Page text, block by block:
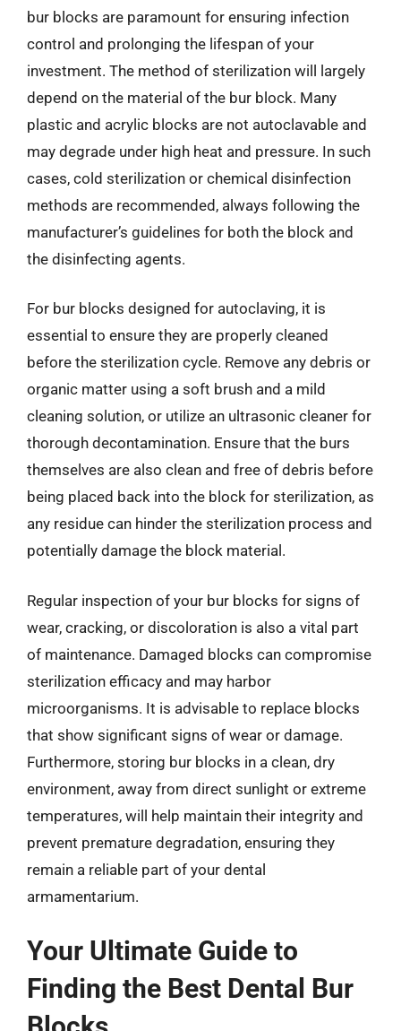
bur blocks are paramount for ensuring infection
control and prolonging the lifespan of your
investment. The method of sterilization will largely
depend on the material of the bur block. Many
plastic and acrylic blocks are not autoclavable and
may degrade under high heat and pressure. In such
cases, cold sterilization or chemical disinfection
methods are recommended, always following the
manufacturer’s guidelines for both the block and
the disinfecting agents.
For bur blocks designed for autoclaving, it is
essential to ensure they are properly cleaned
before the sterilization cycle. Remove any debris or
organic matter using a soft brush and a mild
cleaning solution, or utilize an ultrasonic cleaner for
thorough decontamination. Ensure that the burs
themselves are also clean and free of debris before
being placed back into the block for sterilization, as
any residue can hinder the sterilization process and
potentially damage the block material.
Regular inspection of your bur blocks for signs of
wear, cracking, or discoloration is also a vital part
of maintenance. Damaged blocks can compromise
sterilization efficacy and may harbor
microorganisms. It is advisable to replace blocks
that show significant signs of wear or damage.
Furthermore, storing bur blocks in a clean, dry
environment, away from direct sunlight or extreme
temperatures, will help maintain their integrity and
prevent premature degradation, ensuring they
remain a reliable part of your dental
armamentarium.
Your Ultimate Guide to
Finding the Best Dental Bur